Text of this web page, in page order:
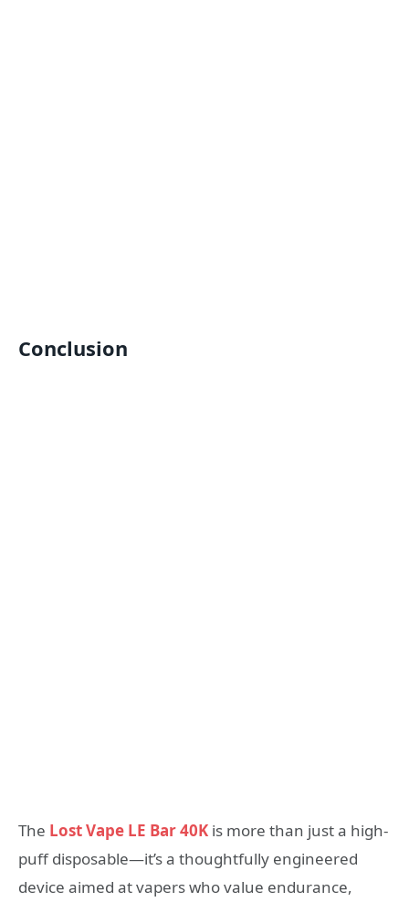
Conclusion
The Lost Vape LE Bar 40K is more than just a high-
puff disposable—it’s a thoughtfully engineered
device aimed at vapers who value endurance,